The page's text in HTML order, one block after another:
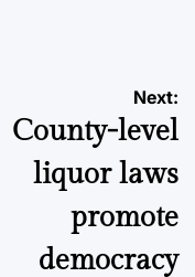
Next:
County-level
liquor laws
promote
democracy